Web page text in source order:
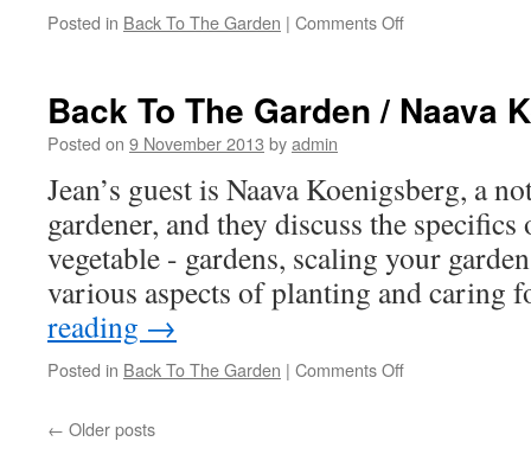
Posted in Back To The Garden | Comments Off
The
Garden
Hurley
Back To The Garden / Naava
Posted on 9 November 2013 byadmin
Jean’s guest is Naava Koenigsberg, a
gardener, and they discuss the
vegetable - gardens, scaling your
various aspects of planting and
reading →
Posted in Back To The Garden | Comments Off
← Older posts